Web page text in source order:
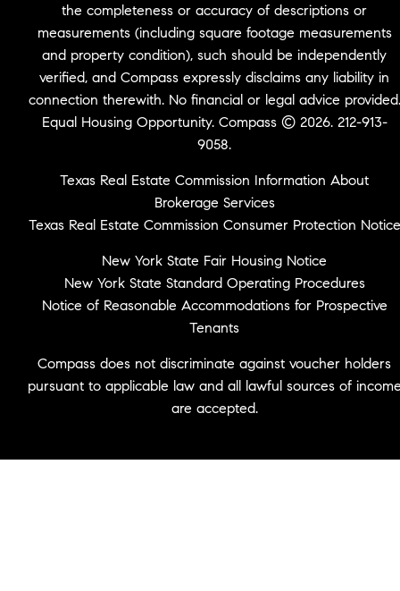
the completeness or accuracy of descriptions or
measurements (including square footage measurements
and property condition), such should be independently
verified, and Compass expressly disclaims any liability in
connection therewith. No financial or legal advice provided.
Equal Housing Opportunity. Compass © 2026. 212-913-
9058.
Texas Real Estate Commission Information About
Brokerage Services
Texas Real Estate Commission Consumer Protection Notice
New York State Fair Housing Notice
New York State Standard Operating Procedures
Notice of Reasonable Accommodations for Prospective
Tenants
Compass does not discriminate against voucher holders
pursuant to applicable law and all lawful sources of
are accepted.